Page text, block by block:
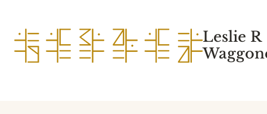
content
Leslie R